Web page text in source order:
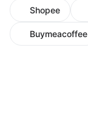
Shopee
Buymeacoffee